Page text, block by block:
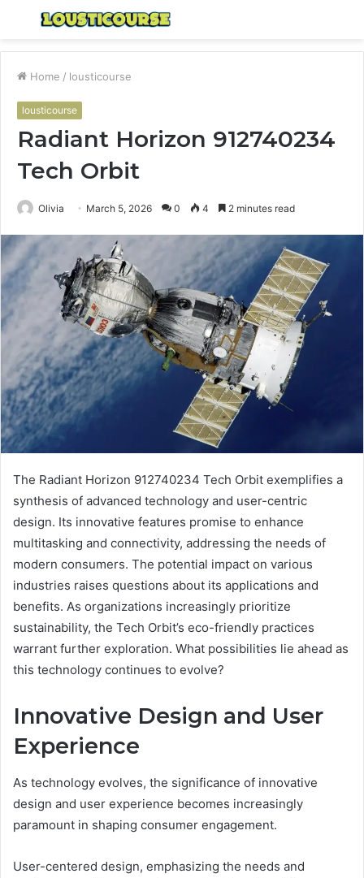
Menu
Home / lousticourse
lousticourse
Radiant Horizon 912740234
Tech Orbit
Olivia March 5, 2026 0 4 2 minutes read
The Radiant Horizon 912740234 Tech Orbit exemplifies a
synthesis of advanced technology and user-centric
design. Its innovative features promise to enhance
multitasking and connectivity, addressing the needs of
modern consumers. The potential impact on various
industries raises questions about its applications and
benefits. As organizations increasingly prioritize
sustainability, the Tech Orbit’s eco-friendly practices
warrant further exploration. What possibilities lie ahead as
this technology continues to evolve?
Innovative Design and User
Experience
As technology evolves, the significance of innovative
design and user experience becomes increasingly
paramount in shaping consumer engagement.
User-centered design, emphasizing the needs and